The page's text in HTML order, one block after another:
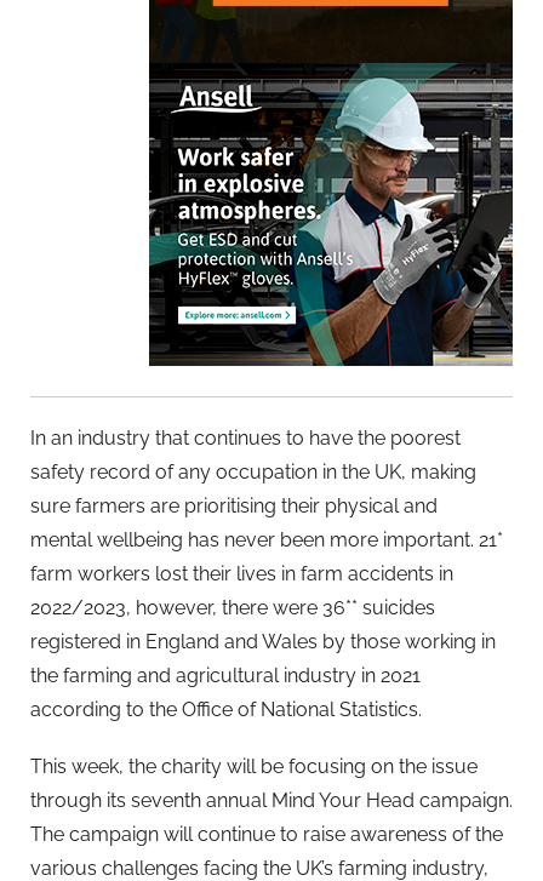
In an industry that continues to have the poorest
safety record of any occupation in the UK, making
sure farmers are prioritising their physical and
mental wellbeing has never been more important. 21*
farm workers lost their lives in farm accidents in
2022/2023, however, there were 36** suicides
registered in England and Wales by those working in
the farming and agricultural industry in 2021
according to the Office of National Statistics.
This week, the charity will be focusing on the issue
through its seventh annual Mind Your Head campaign.
The campaign will continue to raise awareness of the
various challenges facing the UK’s farming industry,